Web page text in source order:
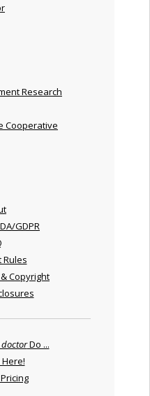
Research
Cooperative
GDPR
Rules
Copyright
doctorDo ...
Here!